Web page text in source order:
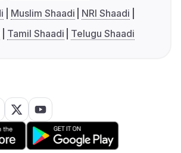
Muslim Shaadi
NRI Shaadi
Tamil Shaadi Telugu Shaadi